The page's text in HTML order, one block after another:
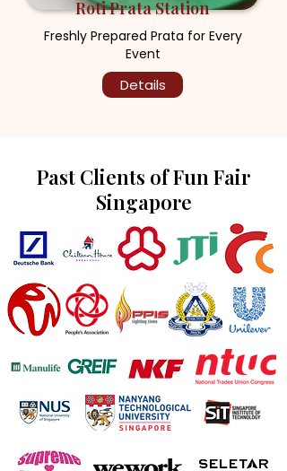
Roti Prata Station
Freshly Prepared Prata for Every
Event
Details
Past Clients of Fun Fair
Singapore